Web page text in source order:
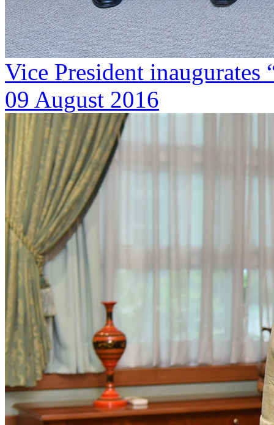
Vice President
09 August 2016